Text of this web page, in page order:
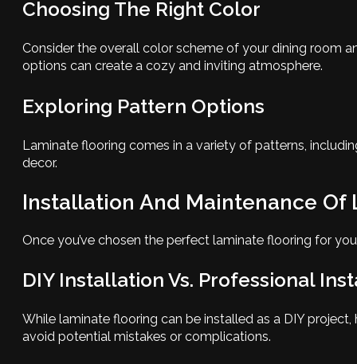
Choosing The Right Color
Consider the overall color scheme of your dining room
options can create a cozy and inviting atmosphere.
Exploring Pattern Options
Laminate flooring comes in a variety of patterns,
decor.
Installation And Maintenance Of
Once you’ve chosen the perfect laminate flooring for
DIY Installation Vs. Professional
While laminate flooring can be installed as a DIY
avoid potential mistakes or complications.